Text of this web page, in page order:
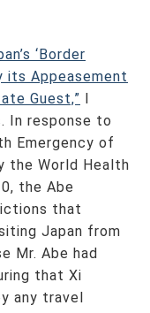
‘Border
its Appeasement
Guest,” I
In response to
Emergency of
the World Health
the Abe
that
Japan from
Mr. Abe had
that Xi
any travel